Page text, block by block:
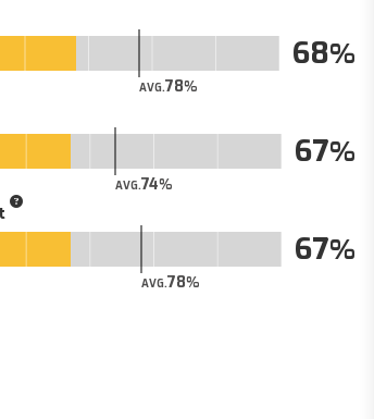
AVG.78
68
AVG.74
67
AVG.78
67